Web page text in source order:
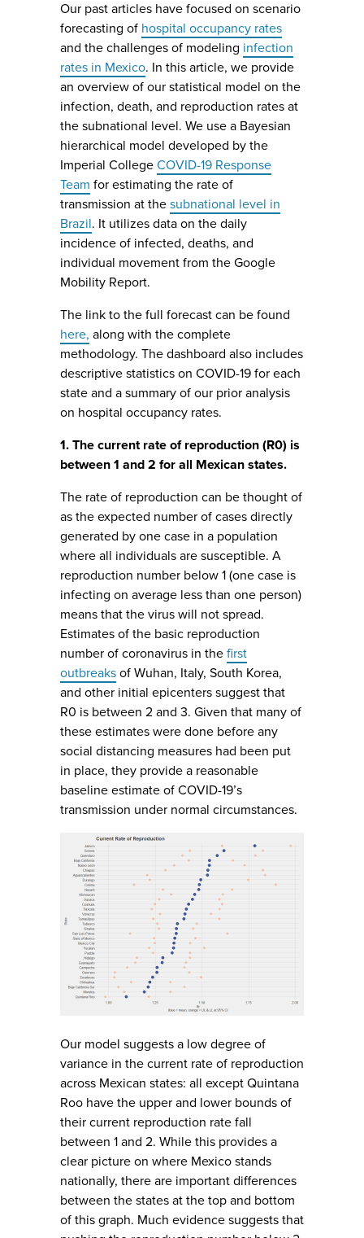
Our past articles have focused on scenario
forecasting of hospital occupancy rates
and the challenges of modeling infection
rates in Mexico. In this article, we provide
an overview of our statistical model on the
infection, death, and reproduction rates at
the subnational level. We use a Bayesian
hierarchical model developed by the
Imperial College COVID-19 Response
Team for estimating the rate of
transmission at the subnational level in
Brazil. It utilizes data on the daily
incidence of infected, deaths, and
individual movement from the Google
Mobility Report.
The link to the full forecast can be found
here, along with the complete
methodology. The dashboard also includes
descriptive statistics on COVID-19 for each
state and a summary of our prior analysis
on hospital occupancy rates.
1. The current rate of reproduction (R0) is
between 1 and 2 for all Mexican states.
The rate of reproduction can be thought of
as the expected number of cases directly
generated by one case in a population
where all individuals are susceptible. A
reproduction number below 1 (one case is
infecting on average less than one person)
means that the virus will not spread.
Estimates of the basic reproduction
number of coronavirus in the first
outbreaks of Wuhan, Italy, South Korea,
and other initial epicenters suggest that
R0 is between 2 and 3. Given that many of
these estimates were done before any
social distancing measures had been put
in place, they provide a reasonable
baseline estimate of COVID-19’s
transmission under normal circumstances.
Our model suggests a low degree of
variance in the current rate of reproduction
across Mexican states: all except Quintana
Roo have the upper and lower bounds of
their current reproduction rate fall
between 1 and 2. While this provides a
clear picture on where Mexico stands
nationally, there are important differences
between the states at the top and bottom
of this graph. Much evidence suggests that